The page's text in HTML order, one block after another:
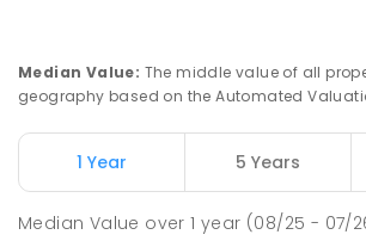
Median Value: The middle value of all
geography based on the Automated
1 Year 5 Years
Median Value over1 year (08/25 - 07/